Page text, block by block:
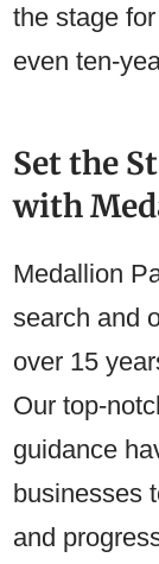
the stage
even ten-
Set the
with
Medallion
search and
over 15
Our top-
guidance
businesses
and